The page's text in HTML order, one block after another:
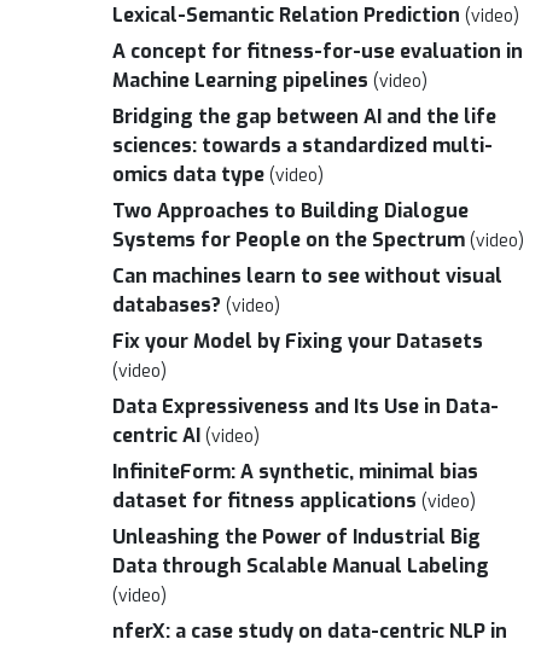
Lexical-Semantic Relation Prediction (video)
A concept for fitness-for-use evaluation in
Machine Learning pipelines (video)
Bridging the gap between AI and the life
sciences: towards a standardized multi-
omics data type (video)
Two Approaches to Building Dialogue
Systems for People on the Spectrum (video)
Can machines learn to see without visual
databases? (video)
Fix your Model by Fixing your Datasets
(video)
Data Expressiveness and Its Use in Data-
centric AI (video)
InfiniteForm: A synthetic, minimal bias
dataset for fitness applications (video)
Unleashing the Power of Industrial Big
Data through Scalable Manual Labeling
(video)
nferX: a case study on data-centric NLP in